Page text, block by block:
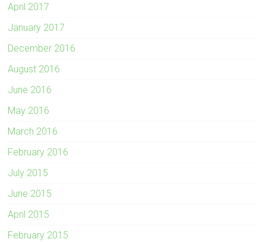
April 2017
January 2017
December 2016
August 2016
June 2016
May 2016
March 2016
February 2016
July 2015
June 2015
April 2015
February 2015